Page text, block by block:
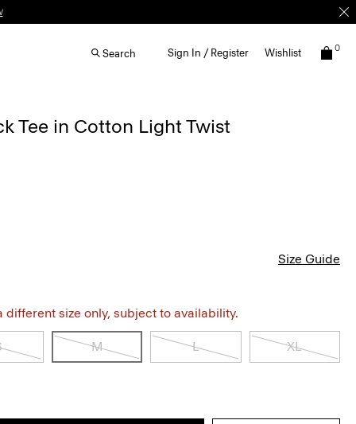
Search Sign In / Register Wishlist 0
Tee in Cotton Light Twist
Size Guide
different size only, subject to availability.
M L XL